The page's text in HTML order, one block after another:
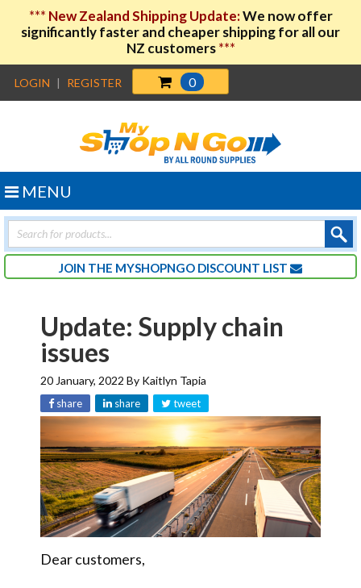
*** New Zealand Shipping Update:We now offer
significantly faster and cheaper shipping for all our
NZ customers***
LOGIN | REGISTER 0
Products
search
JOIN THE MYSHOPNGO DISCOUNT LIST
MENU
Update: Supply chain
issues
20 January, 2022 By Kaitlyn Tapia
share share tweet
Dear customers,